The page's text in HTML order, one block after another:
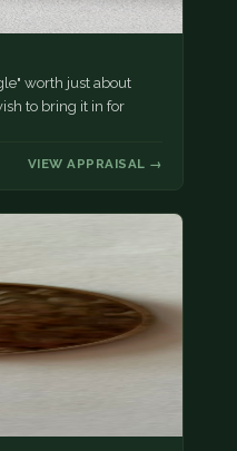
worth just about
to bring it in for
VIEW APPRAISAL →